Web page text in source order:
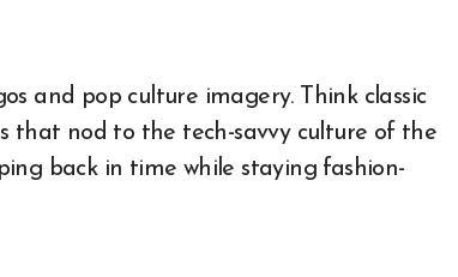
and pop culture imagery. Think classic
that nod to the tech-savvy culture of the
back in time while staying fashion-